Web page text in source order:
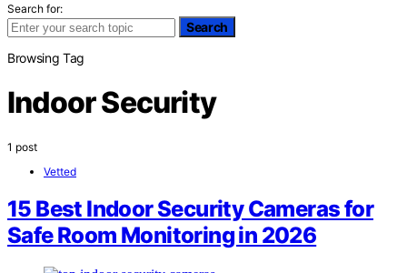
Search for:
Search
Browsing Tag
Indoor Security
1 post
Vetted
15 Best Indoor Security Cameras for
Safe Room Monitoring in 2026